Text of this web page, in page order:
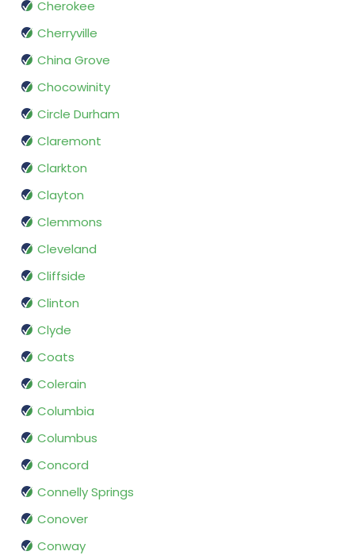
Cherokee
Cherryville
China Grove
Chocowinity
Circle Durham
Claremont
Clarkton
Clayton
Clemmons
Cleveland
Cliffside
Clinton
Clyde
Coats
Colerain
Columbia
Columbus
Concord
Connelly Springs
Conover
Conway